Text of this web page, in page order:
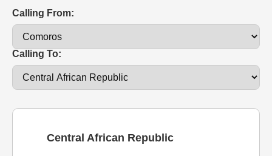
Calling From:
Calling To:
Central African Republic